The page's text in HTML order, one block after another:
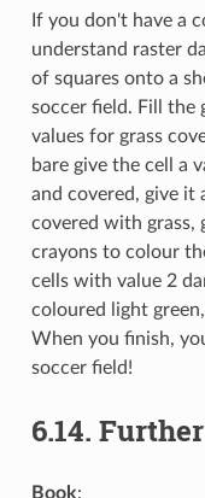
If you don't have a
understand raster
of squares onto a
soccer field. Fill the
values for grass
bare give the cell a
and covered, give it
covered with grass,
crayons to colour
cells with value 2
coloured light
When you finish,
soccer field!
6.14.
Book: